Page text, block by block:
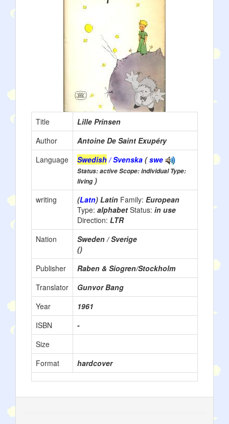
Title
Lille Prinsen
Author
Antoine De Saint Exupéry
Language
Swedish / Svenska (swe
Status: active Scope: individual Type:
living)
writing
(Latn) Latin Family: European
Type: alphabet Status: in use
Direction: LTR
Nation
Sweden / Sverige
()
Publisher
Raben & Siogren/Stockholm
Translator
Gunvor Bang
Year
1961
ISBN
-
Size
Format
hardcover